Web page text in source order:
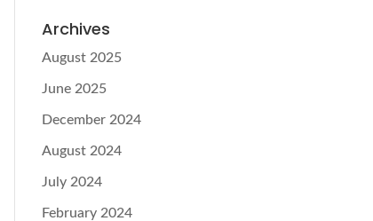
Archives
August 2025
June 2025
December 2024
August 2024
July 2024
February 2024